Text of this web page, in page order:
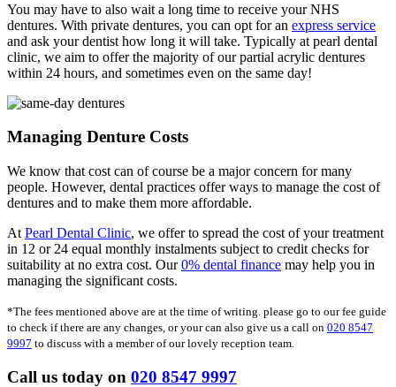
You may have to also wait a long time to receive your NHS
dentures. With private dentures, you can opt for an express service
and ask your dentist how long it will take. Typically at pearl dental
clinic, we aim to offer the majority of our partial acrylic dentures
within 24 hours, and sometimes even on the same day!
Managing Denture Costs
We know that cost can of course be a major concern for many
people. However, dental practices offer ways to manage the cost of
dentures and to make them more affordable.
At Pearl Dental Clinic, we offer to spread the cost of your treatment
in 12 or 24 equal monthly instalments subject to credit checks for
suitability at no extra cost. Our0% dental finance may help you in
managing the significant costs.
*The fees mentioned above are at the time of writing. please go to our fee guide
to check if there are any changes, or your can also give us a call on 020 8547
9997 to discuss with a member of our lovely reception team.
Call us today on 020 8547 9997